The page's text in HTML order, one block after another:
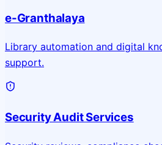
e-Granthalaya
Library automation and digital
support.
Security Audit Services